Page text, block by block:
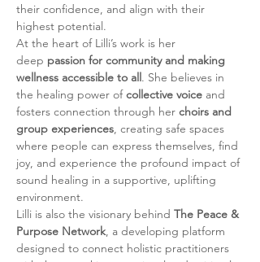
their confidence, and align with their
highest potential.
At the heart of Lilli’s work is her
deep passion for community and making
wellness accessible to all. She believes in
the healing power of collective voice and
fosters connection through her choirs and
group experiences, creating safe spaces
where people can express themselves, find
joy, and experience the profound impact of
sound healing in a supportive, uplifting
environment.
Lilli is also the visionary behind The Peace &
Purpose Network, a developing platform
designed to connect holistic practitioners